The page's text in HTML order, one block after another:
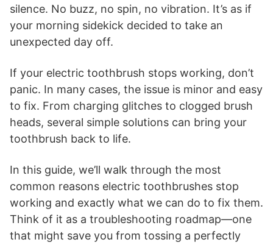
silence. No buzz, no spin, no vibration. It’s as if
your morning sidekick decided to take an
unexpected day off.
If your electric toothbrush stops working, don’t
panic. In many cases, the issue is minor and easy
to fix. From charging glitches to clogged brush
heads, several simple solutions can bring your
toothbrush back to life.
In this guide, we’ll walk through the most
common reasons electric toothbrushes stop
working and exactly what we can do to fix them.
Think of it as a troubleshooting roadmap—one
that might save you from tossing a perfectly